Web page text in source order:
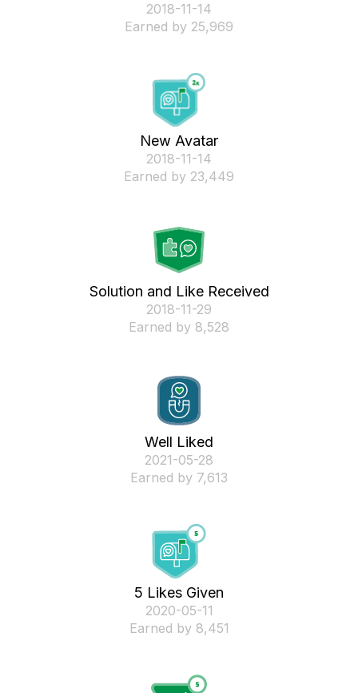
‎2018-11-14
Earned by 25,969
New Avatar
‎2018-11-14
Earned by 23,449
Solution and Like Received
‎2018-11-29
Earned by 8,528
Well Liked
‎2021-05-28
Earned by 7,613
5 Likes Given
‎2020-05-11
Earned by 8,451